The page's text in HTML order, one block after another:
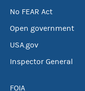
No FEAR Act
Open government
USA.gov
Inspector General
FOIA